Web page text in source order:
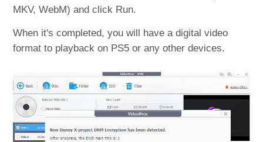
MKV, WebM) and click Run.
When it's completed, you will have a digital video
format to playback on PS5 or any other devices.